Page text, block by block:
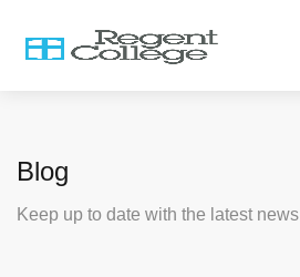
Blog
Keep up to date with the latest news